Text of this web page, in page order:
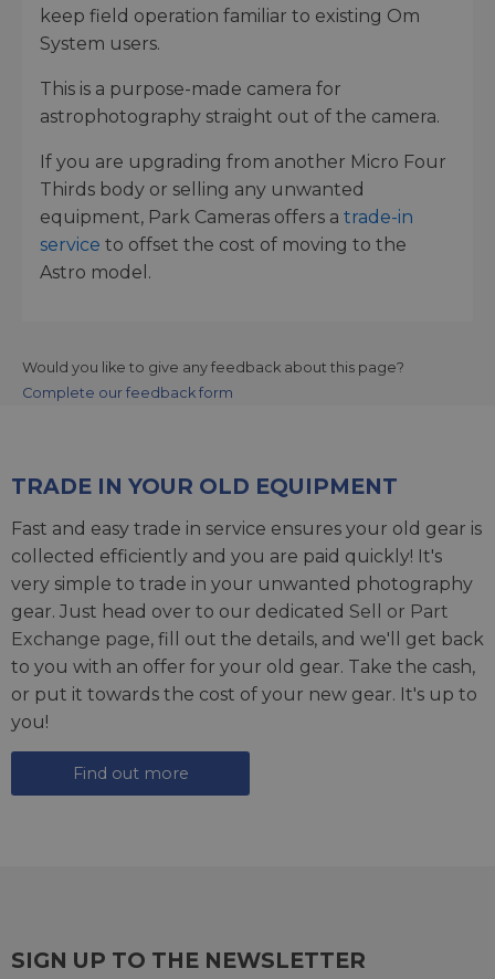
keep field operation familiar to existing Om
System users.
This is a purpose-made camera for
astrophotography straight out of the camera.
If you are upgrading from another Micro Four
Thirds body or selling any unwanted
equipment, Park Cameras offers a trade-in
service to offset the cost of moving to the
Astro model.
Would you like to give any feedback about this page?
Complete our feedback form
TRADE IN YOUR OLD EQUIPMENT
Fast and easy trade in service ensures your old gear is
collected efficiently and you are paid quickly! It's
very simple to trade in your unwanted photography
gear. Just head over to our dedicated Sell or Part
Exchange page, fill out the details, and we'll get back
to you with an offer for your old gear. Take the cash,
or put it towards the cost of your new gear. It's up to
you!
Find out more
SIGN UP TO THE NEWSLETTER